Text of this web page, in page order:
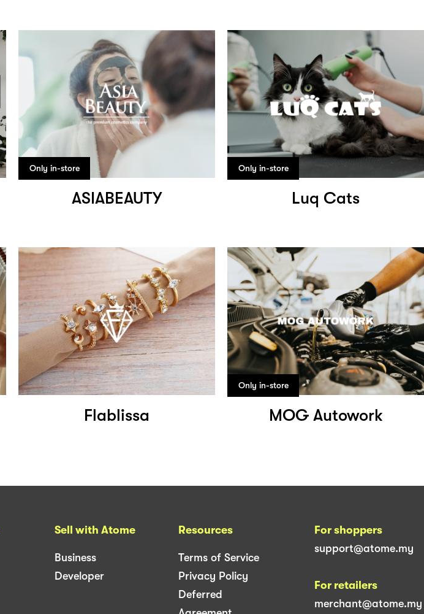
Only in-store
ASIABEAUTY
Only in-store
Luq Cats
Flablissa
Only in-store
MOG Autowork
Sell with Atome
Business
Developer
Resources
Terms of Service
Privacy Policy
Deferred
For shoppers
support@atome.my
For retailers
merchant@atome.my